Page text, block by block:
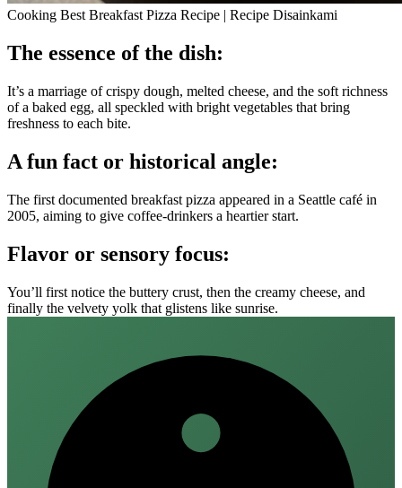
Cooking Best Breakfast Pizza Recipe | Recipe Disainkami
The essence of the dish:
It’s a marriage of crispy dough, melted cheese, and the soft richness
of a baked egg, all speckled with bright vegetables that bring
freshness to each bite.
A fun fact or historical angle:
The first documented breakfast pizza appeared in a Seattle café in
2005, aiming to give coffee‑drinkers a heartier start.
Flavor or sensory focus:
You’ll first notice the buttery crust, then the creamy cheese, and
finally the velvety yolk that glistens like sunrise.